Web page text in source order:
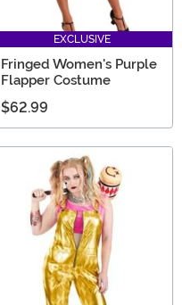
EXCLUSIVE
Fringed Women's Purple
Flapper Costume
$62.99